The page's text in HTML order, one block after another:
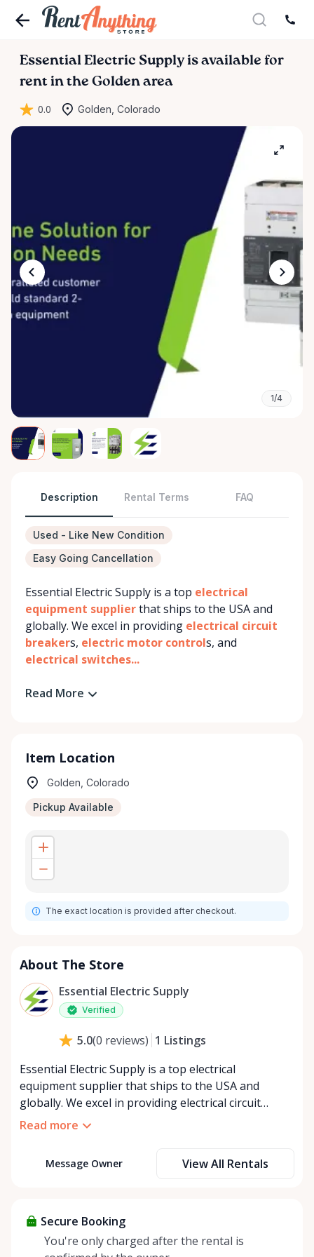
Essential Electric Supplyis available for
rent in the Golden area
0.0 Golden, Colorado
1/4
Description Rental Terms FAQ
Used - Like New Condition
Easy Going Cancellation
Essential Electric Supply is a top electrical
equipment supplierthat ships to the USA and
globally. We excel in providing electrical circuit
breakers, electric motor controls, and
electrical switches...
Read More
Item Location
Golden, Colorado
Pickup Available
The exact location is provided after checkout.
About The Store
Essential Electric Supply
Verified
5.0(0 reviews) 1 Listings
Essential Electric Supply is a top electrical
equipment supplier that ships to the USA and
globally. We excel in providing electrical circuit
breakers, electric motor controls, and electrical
of electrical components and equipment, from fuses
the preferred choice among electrical supply stores
and industrial equipment suppliers. Check out our
Read more
Message Owner View All Rentals
Secure Booking
You're only charged after the rental is